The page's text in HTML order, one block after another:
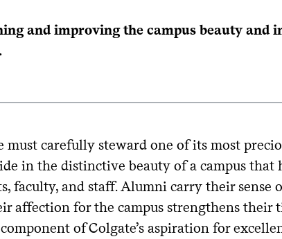
and improving the campus beauty
must carefully steward one of its most
in the distinctive beauty of a campus that
faculty, and staff. Alumni carry their
affection for the campus strengthens their
of Colgate’s aspiration for